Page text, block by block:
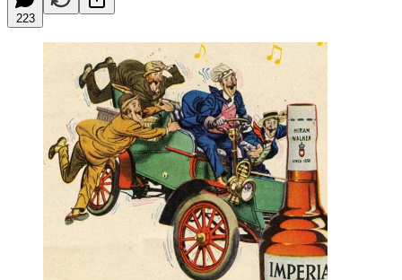
223